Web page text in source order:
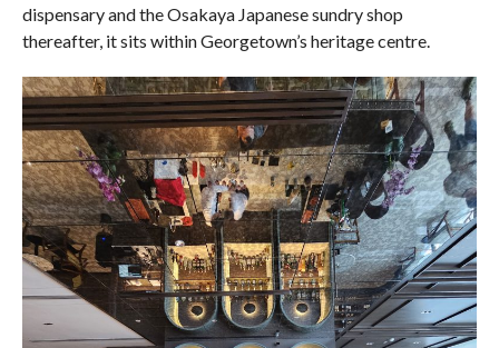
dispensary and the Osakaya Japanese sundry shop
thereafter, it sits within Georgetown’s heritage centre.